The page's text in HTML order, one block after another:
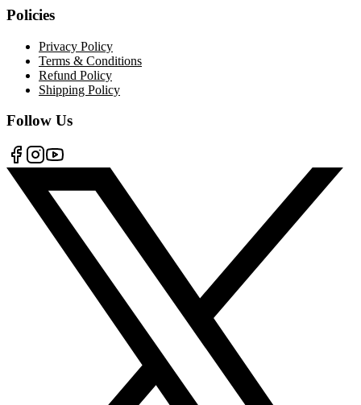
Policies
Privacy Policy
Terms & Conditions
Refund Policy
Shipping Policy
Follow Us